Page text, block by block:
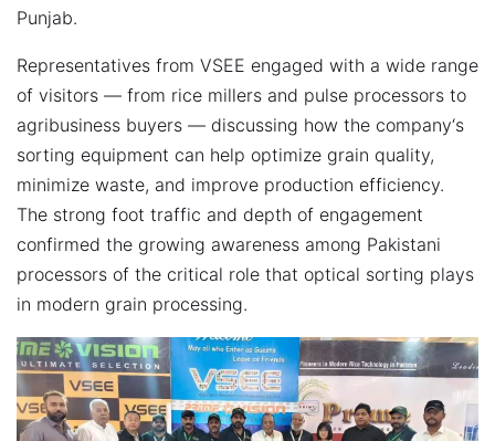
Punjab.
Representatives from VSEE engaged with a wide range
of visitors — from rice millers and pulse processors to
agribusiness buyers — discussing how the company‘s
sorting equipment can help optimize grain quality,
minimize waste, and improve production efficiency.
The strong foot traffic and depth of engagement
confirmed the growing awareness among Pakistani
processors of the critical role that optical sorting plays
in modern grain processing.